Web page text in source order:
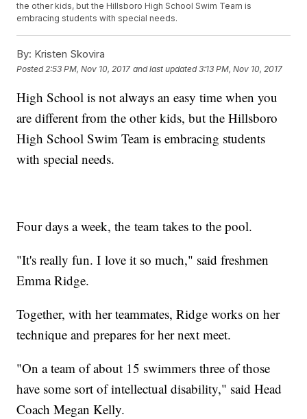
the other kids, but the Hillsboro High School Swim Team is
embracing students with special needs.
By: Kristen Skovira
Posted 2:53 PM, Nov 10, 2017 and last updated 3:13 PM, Nov 10, 2017
High School is not always an easy time when you
are different from the other kids, but the Hillsboro
High School Swim Team is embracing students
with special needs.
Four days a week, the team takes to the pool.
"It's really fun. I love it so much," said freshmen
Emma Ridge.
Together, with her teammates, Ridge works on her
technique and prepares for her next meet.
"On a team of about 15 swimmers three of those
have some sort of intellectual disability," said Head
Coach Megan Kelly.